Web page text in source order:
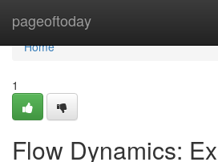
pageoftoday
Home
Home
1
Flow Dynamics: